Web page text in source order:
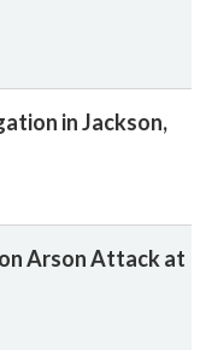
in Jackson,
Arson Attack at